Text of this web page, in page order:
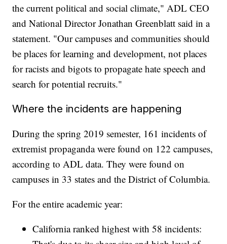
the current political and social climate," ADL CEO
and National Director Jonathan Greenblatt said in a
statement. "Our campuses and communities should
be places for learning and development, not places
for racists and bigots to propagate hate speech and
search for potential recruits."
Where the incidents are happening
During the spring 2019 semester, 161 incidents of
extremist propaganda were found on 122 campuses,
according to ADL data. They were found on
campuses in 33 states and the District of Columbia.
For the entire academic year:
California ranked highest with 58 incidents: